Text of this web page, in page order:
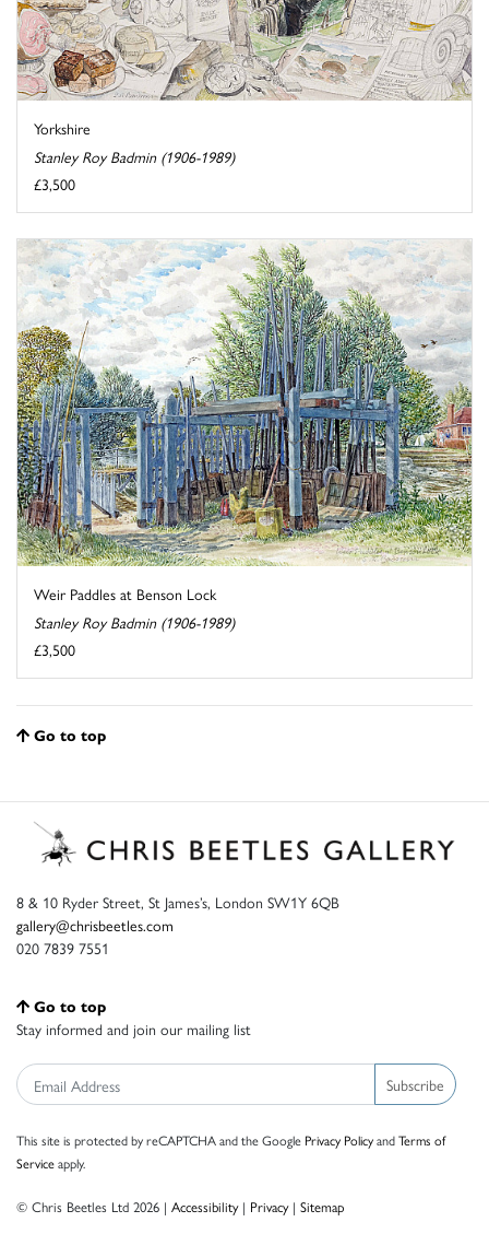
Yorkshire
Stanley Roy Badmin (1906-1989)
£3,500
Weir Paddles at Benson Lock
Stanley Roy Badmin (1906-1989)
£3,500
Go to top
8 & 10 Ryder Street, St James’s, London SW1Y 6QB
gallery@chrisbeetles.com
020 7839 7551
Go to top
Stay informed and join our mailing list
Subscribe
This site is protected by reCAPTCHA and the Google Privacy PolicyandTerms of
Serviceapply.
© Chris Beetles Ltd 2026 | Accessibility| Privacy| Sitemap